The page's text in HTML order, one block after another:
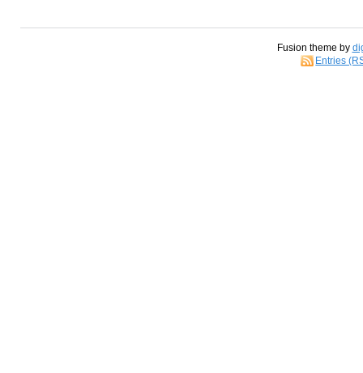
Fusion theme by
Entries